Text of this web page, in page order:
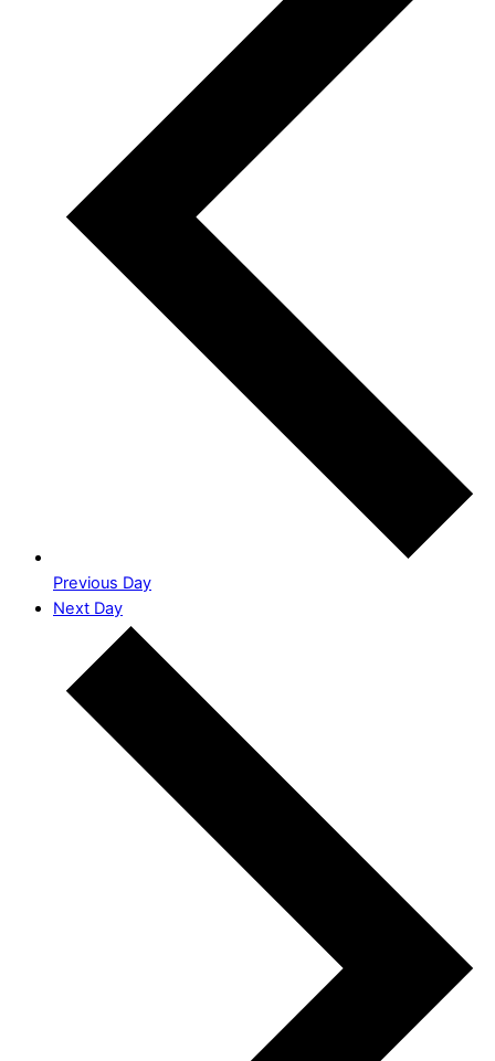
Previous Day
Next Day